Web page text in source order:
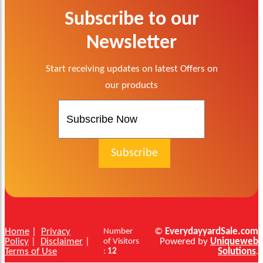
Subscribe to our
Newsletter
Start receiving updates on latest Offers on
our products
Home
Privacy
Policy
Disclaimer
Terms of Use
Number
of Visitors
: 12
© EverydayyardSale.com
Powered by Uniqueweb
Solutions.